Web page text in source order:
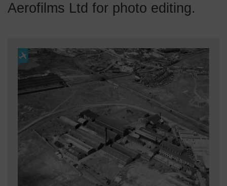
Aerofilms Ltd for photo editing.